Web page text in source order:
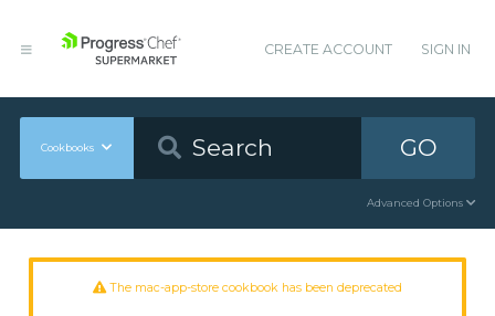
CREATE ACCOUNT SIGN IN
Cookbooks GO
Advanced Options
The mac-app-store cookbook has been deprecated